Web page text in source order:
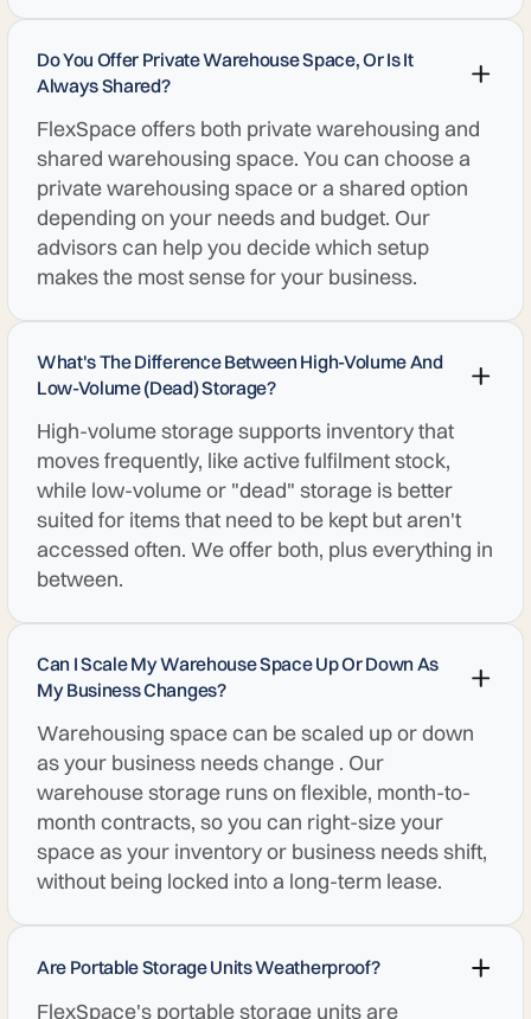
Do You Offer Private Warehouse Space, Or Is It
Always Shared?
FlexSpace offers both private warehousing and
shared warehousing space. You can choose a
private warehousing space or a shared option
depending on your needs and budget. Our
advisors can help you decide which setup
makes the most sense for your business.
What's The Difference Between High-Volume And
Low-Volume (dead) Storage?
High-volume storage supports inventory that
moves frequently, like active fulfilment stock,
while low-volume or "dead" storage is better
suited for items that need to be kept but aren't
accessed often. We offer both, plus everything in
between.
Can I Scale My Warehouse Space Up Or Down As
My Business Changes?
Warehousing space can be scaled up or down
as your business needs change . Our
warehouse storage runs on flexible, month-to-
month contracts, so you can right-size your
space as your inventory or business needs shift,
without being locked into a long-term lease.
Are Portable Storage Units Weatherproof?
FlexSpace's portable storage units are